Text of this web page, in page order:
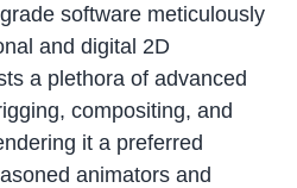
software meticulously
and digital 2D
a plethora of advanced
compositing, and
it a preferred
animators and